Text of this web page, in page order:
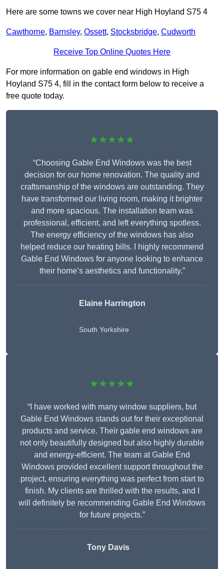
Here are some towns we cover near High Hoyland S75 4
Cawthorne, Barnsley, Ossett, Stocksbridge, Cudworth
Receive Top Online Quotes Here
For more information on gable end windows in High
Hoyland S75 4, fill in the contact form below to receive a
free quote today.
★★★★★
“Choosing Gable End Windows was the best
decision for our home renovation. The quality and
craftsmanship of the windows are outstanding. They
have transformed our living room, making it brighter
and more spacious. The installation team was
professional, efficient, and left everything spotless.
The energy efficiency of the windows has also
helped reduce our heating bills. I highly recommend
Gable End Windows for anyone looking to enhance
their home’s aesthetics and functionality.”
Elaine Harrington
South Yorkshire
★★★★★
“I have worked with many window suppliers, but
Gable End Windows stands out for their exceptional
products and service. Their gable end windows are
not only beautifully designed but also highly durable
and energy-efficient. The team at Gable End
Windows provided excellent support throughout the
project, ensuring everything was perfect from start to
finish. My clients are thrilled with the results, and I
will definitely be recommending Gable End Windows
for future projects.”
Tony Davis